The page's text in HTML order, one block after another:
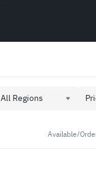
All Regions
Available/